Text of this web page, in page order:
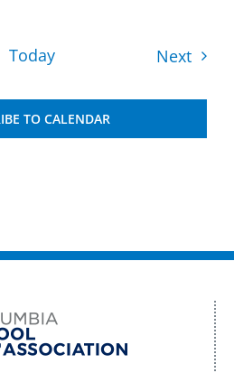
Today Next
TO CALENDAR